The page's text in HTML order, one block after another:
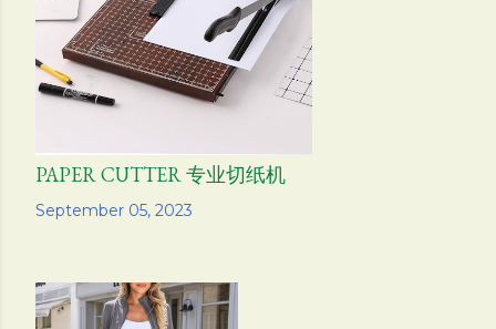
September 05, 2023
PAPER CUTTER 专业切纸机
Share